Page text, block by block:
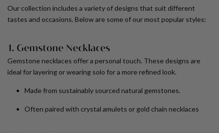
Our collection includes a variety of designs that suit different
tastes and occasions. Below are some of our most popular styles:
1. Gemstone Necklaces
Gemstone necklaces offer a personal touch. These designs are
ideal for layering or wearing solo for a more refined look.
Made from sustainably sourced natural gemstones.
Often paired with crystal amulets or gold chain necklaces